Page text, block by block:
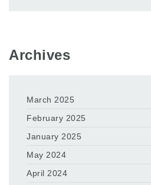
Archives
March 2025
February 2025
January 2025
May 2024
April 2024